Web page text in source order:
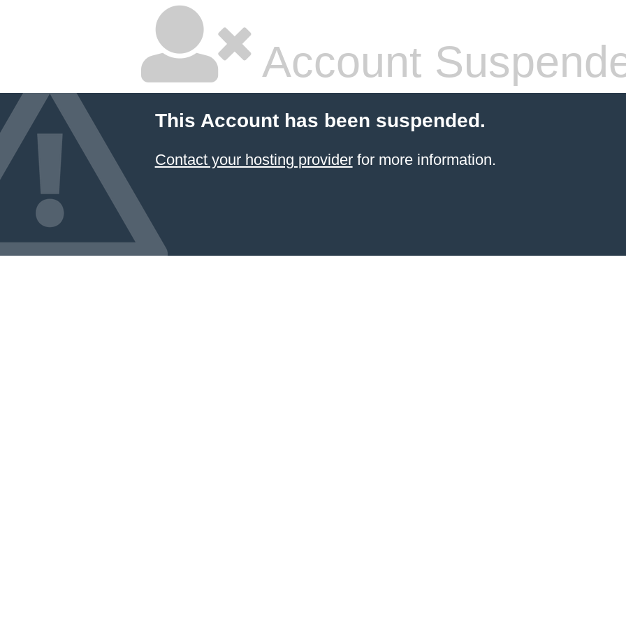
Account
This Account has been suspended.
Contact your hosting providerfor more information.